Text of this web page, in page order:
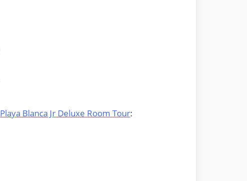
Playa Blanca Jr Deluxe Room Tour: